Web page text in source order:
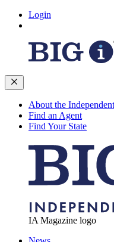
Login
About the
Find an Agent
Find Your State
IA Magazine logo